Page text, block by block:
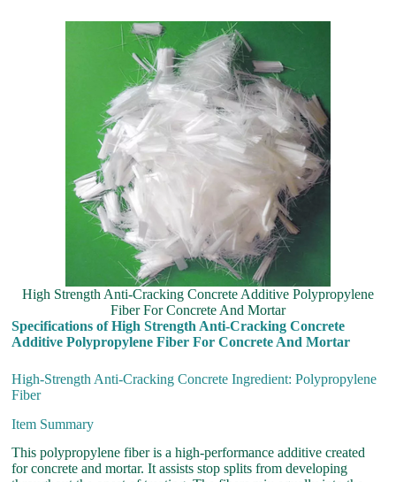
High Strength Anti-Cracking Concrete Additive Polypropylene
Fiber For Concrete And Mortar
Specifications of High Strength Anti-Cracking Concrete
Additive Polypropylene Fiber For Concrete And Mortar
High-Strength Anti-Cracking Concrete Ingredient: Polypropylene
Fiber
Item Summary
This polypropylene fiber is a high-performance additive created
for concrete and mortar. It assists stop splits from developing